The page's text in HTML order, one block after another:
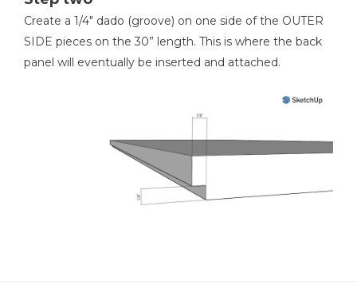
Shop Now
Shop Now
Top , 64-1/2 X 16-1/4 X 3/4"
Create a 1/4" dado (groove) on one side of the OUTER
SIDE pieces on the 30” length. This is where the back
panel will eventually be inserted and attached.